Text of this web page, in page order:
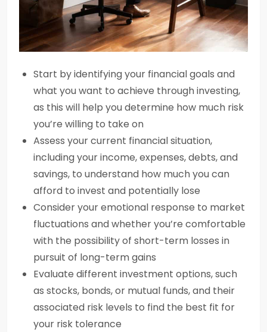
Start by identifying your financial goals and
what you want to achieve through investing,
as this will help you determine how much risk
you’re willing to take on
Assess your current financial situation,
including your income, expenses, debts, and
savings, to understand how much you can
afford to invest and potentially lose
Consider your emotional response to market
fluctuations and whether you’re comfortable
with the possibility of short-term losses in
pursuit of long-term gains
Evaluate different investment options, such
as stocks, bonds, or mutual funds, and their
associated risk levels to find the best fit for
your risk tolerance